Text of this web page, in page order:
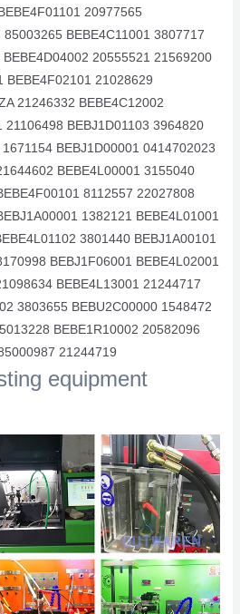
20977565
BEBE4C11001 3807717
20555521 21569200
BEBE4F02101 21028629
21246332 BEBE4C12002
21106498 BEBJ1D01103 3964820
BEBJ1D00001 0414702023
BEBE4L00001 3155040
8112557 22027808
1382121 BEBE4L01001
3801440 BEBJ1A00101
BEBJ1F06001 BEBE4L02001
BEBE4L13001 21244717
3803655 BEBU2C00000 1548472
BEBE1R10002 20582096
21244719
equipment